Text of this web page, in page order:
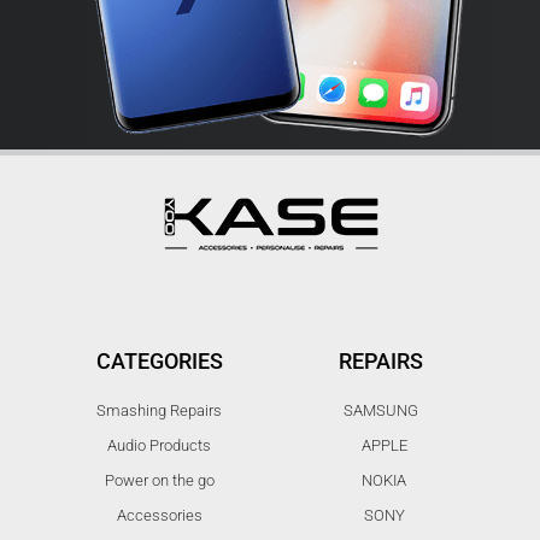
CATEGORIES
Smashing Repairs
Audio Products
Power on the go
Accessories
REPAIRS
SAMSUNG
APPLE
NOKIA
SONY